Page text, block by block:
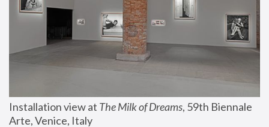
Installation view at The Milk of Dreams, 59th Biennale
Arte, Venice, Italy